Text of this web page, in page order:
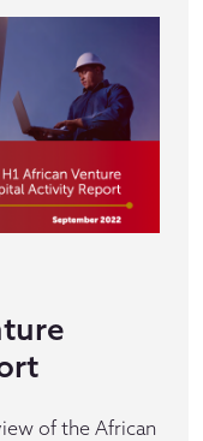
of the African